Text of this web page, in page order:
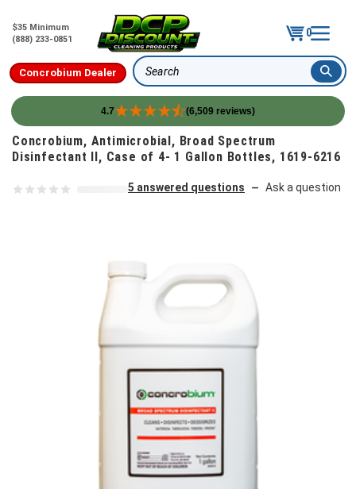
$35 Minimum
(888) 233-0851
0
Concrobium Dealer Search
4.7 (6,509 reviews)
Skip to content
Concrobium, Antimicrobial, Broad Spectrum
Disinfectant II, Case of 4- 1 Gallon Bottles, 1619-6216
5 answered questions — Ask a question